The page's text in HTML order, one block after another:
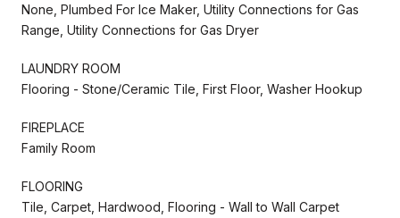
None, Plumbed For Ice Maker, Utility Connections for Gas
Range, Utility Connections for Gas Dryer
LAUNDRY ROOM
Flooring - Stone/Ceramic Tile, First Floor, Washer Hookup
FIREPLACE
Family Room
FLOORING
Tile, Carpet, Hardwood, Flooring - Wall to Wall Carpet